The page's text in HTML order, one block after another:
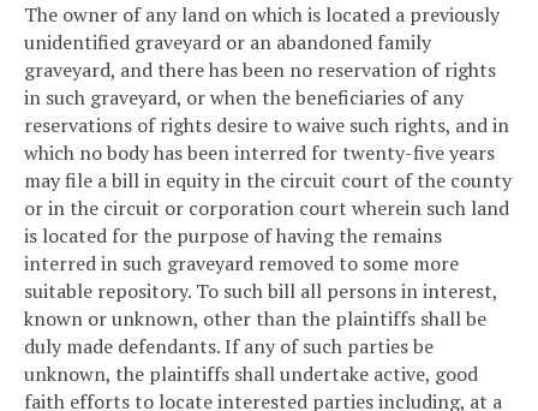
The owner of any land on which is located a previously
unidentified graveyard or an abandoned family
graveyard, and there has been no reservation of rights
in such graveyard, or when the beneficiaries of any
reservations of rights desire to waive such rights, and in
which no body has been interred for twenty-five years
may file a bill in equity in the circuit court of the county
or in the circuit or corporation court wherein such land
is located for the purpose of having the remains
interred in such graveyard removed to some more
suitable repository. To such bill all persons in interest,
known or unknown, other than the plaintiffs shall be
duly made defendants. If any of such parties be
unknown, the plaintiffs shall undertake active, good
faith efforts to locate interested parties including, at a